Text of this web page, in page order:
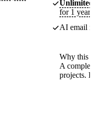
Unlimited
for 1 year
AI email
Why this
A
projects.